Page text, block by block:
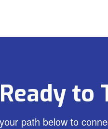
Ready to
path below to